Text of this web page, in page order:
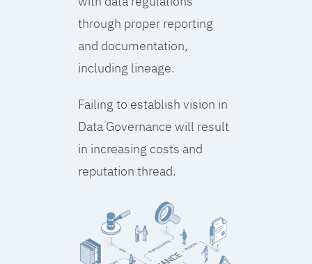
through proper reporting
and documentation,
including lineage.
Failing to establish vision in
Data Governance will result
in increasing costs and
reputation thread.